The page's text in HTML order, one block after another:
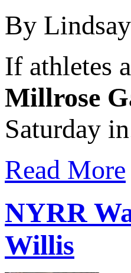
By
If athletes
Millrose
Saturday
Read More
NYRR
Willis